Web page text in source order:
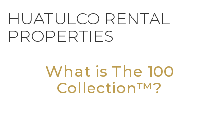
HUATULCO RENTAL
PROPERTIES
What is The 100
Collection™?